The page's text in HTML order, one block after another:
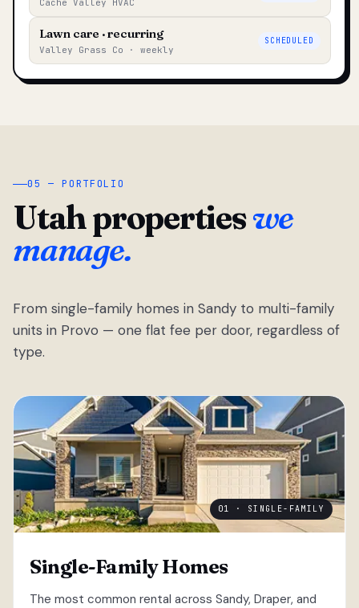
Cache Valley HVAC
Lawn care · recurring
Valley Grass Co · weekly
SCHEDULED
05 — PORTFOLIO
Utah propertieswe
manage.
From single-family homes in Sandy to multi-family
units in Provo — one flat fee per door, regardless of
type.
01 · SINGLE-FAMILY
Single-Family Homes
The most common rental across Sandy, Draper, and